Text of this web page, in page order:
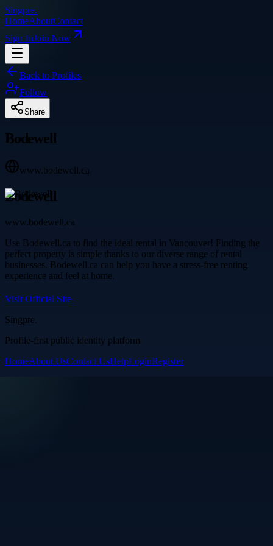
Singpre.
HomeAboutContact
Sign InJoin Now
Back to Profiles
Follow
Share
Bodewell
www.bodewell.ca
Bodewell
www.bodewell.ca
Use Bodewell.ca to find the ideal rental in Vancouver! Finding the
perfect property is simple thanks to our diverse range of rental
businesses. Bodewell.ca can help you have a stress-free renting
experience and feel at home.
Visit Official Site
Singpre.
Profile-first public identity platform
HomeAbout UsContact UsHelpLoginRegister